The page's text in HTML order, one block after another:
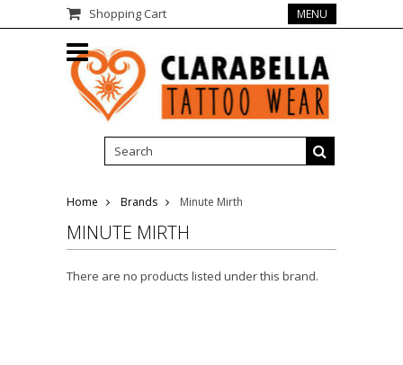
Shopping Cart MENU
Home Brands Minute Mirth
MINUTE MIRTH
There are no products listed under this brand.